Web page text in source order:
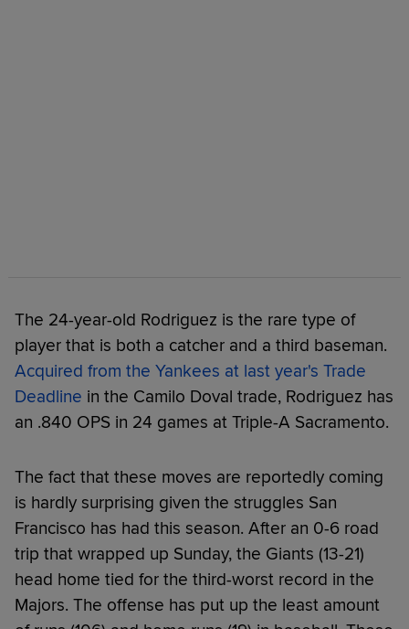
The 24-year-old Rodriguez is the rare type of
player that is both a catcher and a third baseman.
Acquired from the Yankees at last year's Trade
Deadline in the Camilo Doval trade, Rodriguez has
an .840 OPS in 24 games at Triple-A Sacramento.
The fact that these moves are reportedly coming
is hardly surprising given the struggles San
Francisco has had this season. After an 0-6 road
trip that wrapped up Sunday, the Giants (13-21)
head home tied for the third-worst record in the
Majors. The offense has put up the least amount